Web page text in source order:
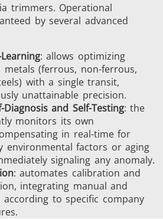
trimmers. Operational
by several advanced
: allows optimizing
(ferrous, non-ferrous,
with a single transit,
unattainable precision.
Diagnosis and Self-Testing: the
monitors its own
in real-time for
environmental factors or aging
signaling any anomaly.
: automates calibration and
integrating manual and
to specific company